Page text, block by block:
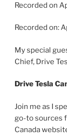
SHARE
LINK
EMBED
Recorded on
Recorded on:
My special
Chief, Drive
Drive Tesla
Join me as I
go-to sources
Canada